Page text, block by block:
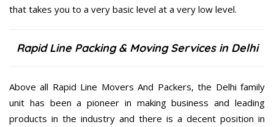
that takes you to a very basic level at a very low level.
Rapid Line Packing & Moving Services in Delhi
Above all Rapid Line Movers And Packers, the Delhi family
unit has been a pioneer in making business and leading
products in the industry and there is a decent position in